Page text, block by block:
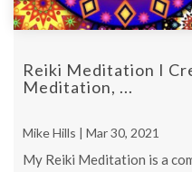
Reiki Meditation I
Meditation, ...
Mike Hills | Mar 30, 2021
My Reiki Meditation is a